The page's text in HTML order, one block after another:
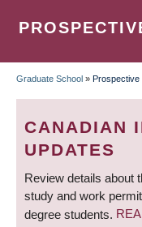
Graduate School » Prospective
CANADIAN
UPDATES
Review details about
study and work
degree students.